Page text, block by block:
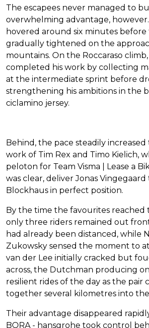
The escapees never managed to
overwhelming advantage,
hovered around six minutes before
gradually tightened on the
mountains. On the Roccaraso
completed his work by collecting
at the intermediate sprint before
strengthening his ambitions in the
ciclamino jersey.
Behind, the pace steadily
work of Tim Rex and Timo Kielich,
peloton for Team Visma | Lease a
was clear, deliver Jonas
Blockhaus in perfect position.
By the time the favourites reached
only three riders remained out
had already been distanced, while
Zukowsky sensed the moment to
van der Lee initially cracked but
across, the Dutchman producing
resilient rides of the day as the pair
together several kilometres into
Their advantage disappeared
BORA - hansgrohe took control